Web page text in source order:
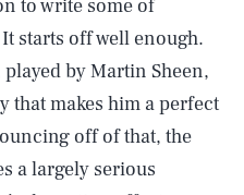
to write some of
starts off well enough.
by Martin Sheen,
that makes him a perfect
off of that, the
a largely serious